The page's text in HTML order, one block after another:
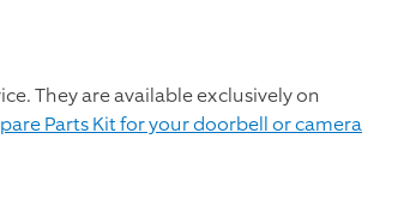
They are available exclusively on
Parts Kit for your doorbell or camera